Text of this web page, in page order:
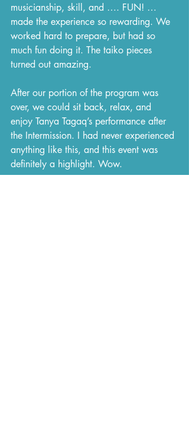
musicianship, skill, and …. FUN! …
made the experience so rewarding. We
worked hard to prepare, but had so
much fun doing it. The taiko pieces
turned out amazing.
After our portion of the program was
over, we could sit back, relax, and
enjoy Tanya Tagaq’s performance after
the Intermission. I had never experienced
anything like this, and this event was
definitely a highlight. Wow.